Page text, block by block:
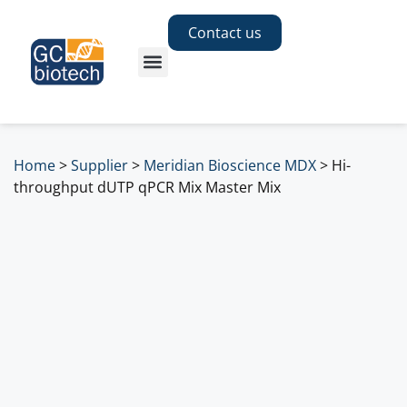
Contact us
Home>Supplier> Meridian Bioscience MDX> Hi-
throughput dUTP qPCR Mix Master Mix